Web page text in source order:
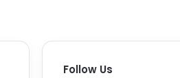
Follow Us